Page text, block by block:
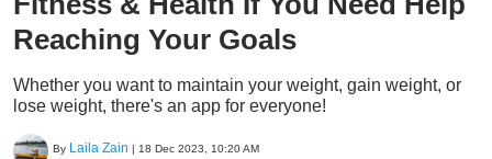
Reaching Your Goals
Whether you want to maintain your weight, gain weight, or
lose weight, there's an app for everyone!
By Laila Zain | 18 Dec 2023, 10:20 AM